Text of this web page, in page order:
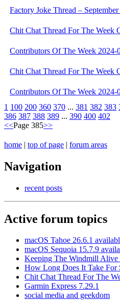
Factory Joke Thread –
Chit Chat Thread For The Week
Contributors Of The Week 2024-
Chit Chat Thread For The Week
Contributors Of The Week 2024-
1 100 200 360 370 ... 381 382 383
386 387 388 389 ... 390 400 402
<<Page 385>>
home | top of page | forum areas
Navigation
recent posts
Active forum topics
macOS Tahoe 26.6.1
macOS Sequoia 15.7.9
Keeping The Windmill Alive
How Long Does It Take For
Chit Chat Thread For The
Garmin Express 7.29.1
social media and geekdom